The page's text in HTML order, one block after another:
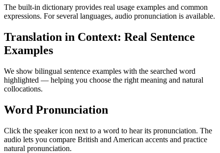
The built-in dictionary provides real usage examples and common
expressions. For several languages, audio pronunciation is available.
Translation in Context: Real Sentence
Examples
We show bilingual sentence examples with the searched word
highlighted — helping you choose the right meaning and natural
collocations.
Word Pronunciation
Click the speaker icon next to a word to hear its pronunciation. The
audio lets you compare British and American accents and practice
natural pronunciation.